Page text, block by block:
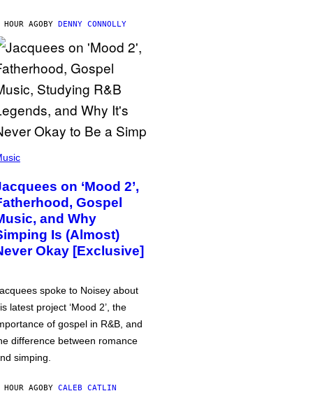
HOUR AGOBY DENNY CONNOLLY
on ‘Mood 2’,
Gospel
and Why
Is (Almost)
Okay [Exclusive]
spoke to Noisey about
latest project ‘Mood 2’, the
of gospel in R&B, and
difference between romance
simping.
HOUR AGOBY CALEB CATLIN